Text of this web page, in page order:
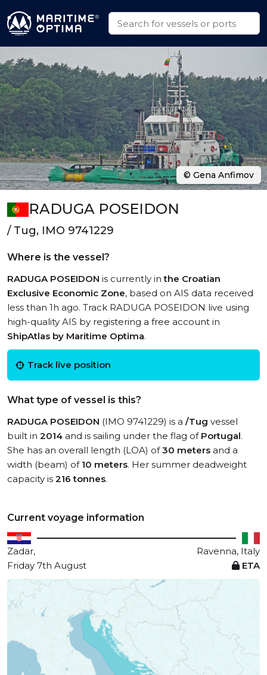
RADUGA POSEIDON
/ Tug, IMO 9741229
Where is the vessel?
RADUGA POSEIDON is currently inthe Croatian
Exclusive Economic Zone, based on AIS data received
less than 1h ago. Track RADUGA POSEIDON live using
high-quality AIS by registering a free account in
ShipAtlas by Maritime Optima.
Track live position
What type of vessel is this?
RADUGA POSEIDON (IMO 9741229) is a /Tug vessel
built in 2014 and is sailing under the flag of Portugal.
She has an overall length (LOA) of30 meters and a
width (beam) of 10 meters. Her summer deadweight
capacity is 216 tonnes.
Current voyage information
Zadar,
Ravenna, Italy
Friday 7th August
ETA
© Gena Anfimov